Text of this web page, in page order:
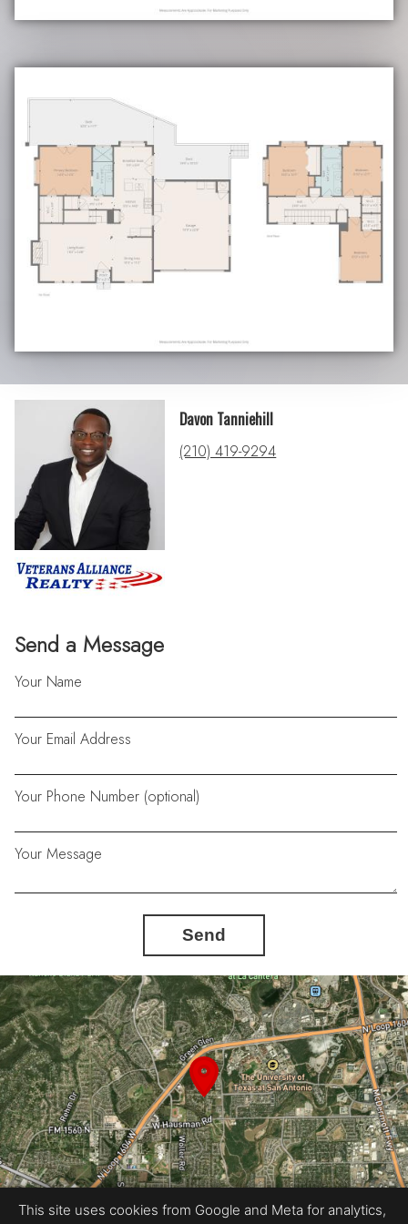
Send a Message
Your Name
Your Email Address
Your Phone Number (optional)
Your Message
Send
Davon Tanniehill
(210) 419-9294
This site uses cookies from Google and Meta for analytics,